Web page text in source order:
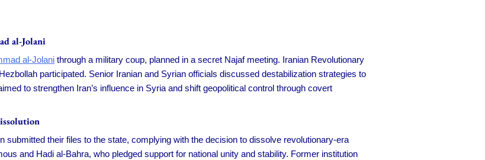
al-Jolani
al-Jolani through a military coup, planned in a secret Najaf meeting. Iranian Revolutionary
participated. Senior Iranian and Syrian officials discussed destabilization strategies to
to strengthen Iran’s influence in Syria and shift geopolitical control through covert
their files to the state, complying with the decision to dissolve revolutionary-era
and Hadi al-Bahra, who pledged support for national unity and stability. Former institution